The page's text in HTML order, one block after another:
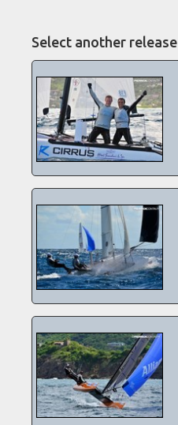
Select another release